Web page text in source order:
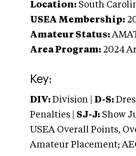
Location: South
USEA Membership:
Amateur Status:
Area Program: 2024
Key:
DIV: Division | D-S:
Penalties | SJ-J: Show
USEA Overall Points,
Amateur Placement;